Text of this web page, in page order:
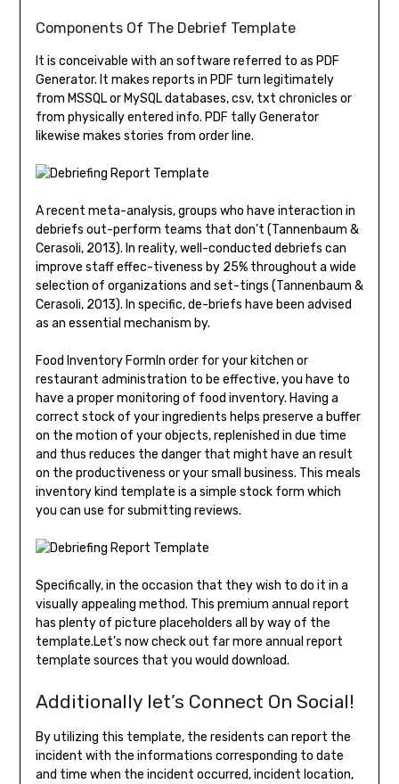
Components Of The Debrief Template
It is conceivable with an software referred to as PDF
Generator. It makes reports in PDF turn legitimately
from MSSQL or MySQL databases, csv, txt chronicles or
from physically entered info. PDF tally Generator
likewise makes stories from order line.
A recent meta-analysis, groups who have interaction in
debriefs out-perform teams that don’t (Tannenbaum &
Cerasoli, 2013). In reality, well-conducted debriefs can
improve staff effec-tiveness by 25% throughout a wide
selection of organizations and set-tings (Tannenbaum &
Cerasoli, 2013). In specific, de-briefs have been advised
as an essential mechanism by.
Food Inventory FormIn order for your kitchen or
restaurant administration to be effective, you have to
have a proper monitoring of food inventory. Having a
correct stock of your ingredients helps preserve a buffer
on the motion of your objects, replenished in due time
and thus reduces the danger that might have an result
on the productiveness or your small business. This meals
inventory kind template is a simple stock form which
you can use for submitting reviews.
Specifically, in the occasion that they wish to do it in a
visually appealing method. This premium annual report
has plenty of picture placeholders all by way of the
template.Let’s now check out far more annual report
template sources that you would download.
Additionally let’s Connect On Social!
By utilizing this template, the residents can report the
incident with the informations corresponding to date
and time when the incident occurred, incident location,